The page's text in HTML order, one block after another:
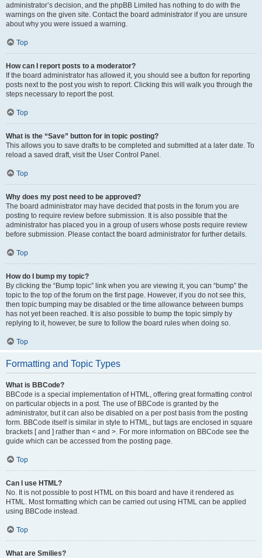
administrator’s decision, and the phpBB Limited has nothing to do with the
warnings on the given site. Contact the board administrator if you are unsure
about why you were issued a warning.
Top
How can I report posts to a moderator?
If the board administrator has allowed it, you should see a button for reporting
posts next to the post you wish to report. Clicking this will walk you through the
steps necessary to report the post.
Top
What is the “Save” button for in topic posting?
This allows you to save drafts to be completed and submitted at a later date. To
reload a saved draft, visit the User Control Panel.
Top
Why does my post need to be approved?
The board administrator may have decided that posts in the forum you are
posting to require review before submission. It is also possible that the
administrator has placed you in a group of users whose posts require review
before submission. Please contact the board administrator for further details.
Top
How do I bump my topic?
By clicking the “Bump topic” link when you are viewing it, you can “bump” the
topic to the top of the forum on the first page. However, if you do not see this,
then topic bumping may be disabled or the time allowance between bumps
has not yet been reached. It is also possible to bump the topic simply by
replying to it, however, be sure to follow the board rules when doing so.
Top
Formatting and Topic Types
What is BBCode?
BBCode is a special implementation of HTML, offering great formatting control
on particular objects in a post. The use of BBCode is granted by the
administrator, but it can also be disabled on a per post basis from the posting
form. BBCode itself is similar in style to HTML, but tags are enclosed in square
brackets [ and ] rather than < and >. For more information on BBCode see the
guide which can be accessed from the posting page.
Top
Can I use HTML?
No. It is not possible to post HTML on this board and have it rendered as
HTML. Most formatting which can be carried out using HTML can be applied
using BBCode instead.
Top
What are Smilies?